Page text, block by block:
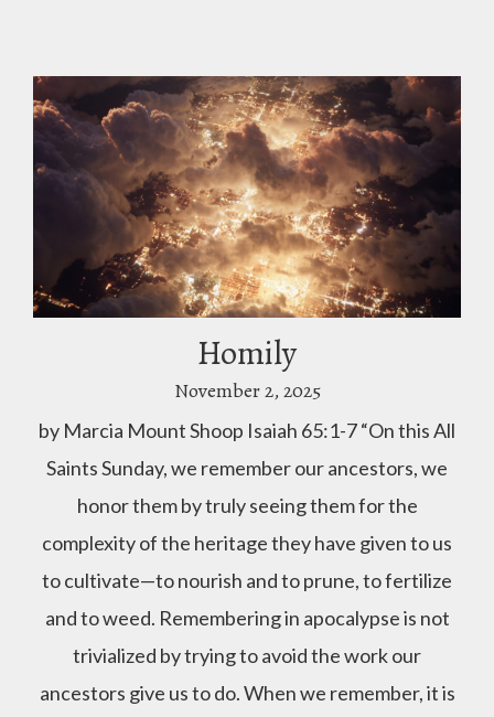
Homily
November 2, 2025
by Marcia Mount Shoop Isaiah 65:1-7 “On this All
Saints Sunday, we remember our ancestors, we
honor them by truly seeing them for the
complexity of the heritage they have given to us
to cultivate—to nourish and to prune, to fertilize
and to weed. Remembering in apocalypse is not
trivialized by trying to avoid the work our
ancestors give us to do. When we remember, it is